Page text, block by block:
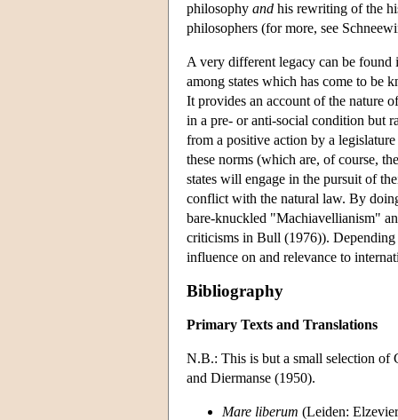
philosophy and his rewriting of the
philosophers (for more, see
A very different legacy can be found
among states which has come to be
It provides an account of the nature
in a pre- or anti-social condition but
from a positive action by a
these norms (which are, of course,
states will engage in the pursuit of
conflict with the natural law. By
bare-knuckled "Machiavellianism"
criticisms in Bull (1976)). Depending
influence on and relevance to
Bibliography
Primary Texts and Translations
N.B.: This is but a small selection of
and Diermanse (1950).
Mare liberum (Leiden: